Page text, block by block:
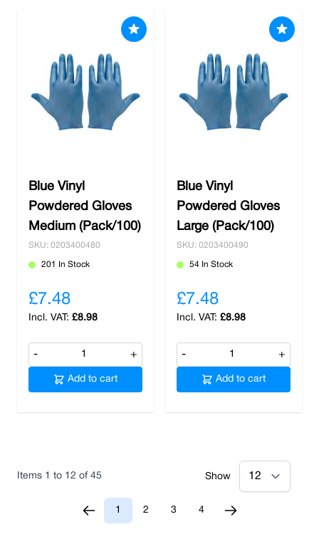
Blue Vinyl
Powdered Gloves
Medium (Pack/100)
SKU: 0203400480
201 In Stock
£7.48
£8.98
- +
Add to cart
Blue Vinyl
Powdered Gloves
Large (Pack/100)
SKU: 0203400490
54 In Stock
£7.48
£8.98
- +
Add to cart
You're currently reading page
1 2
Page
3 4
Items 1 to 12 of 45 Show